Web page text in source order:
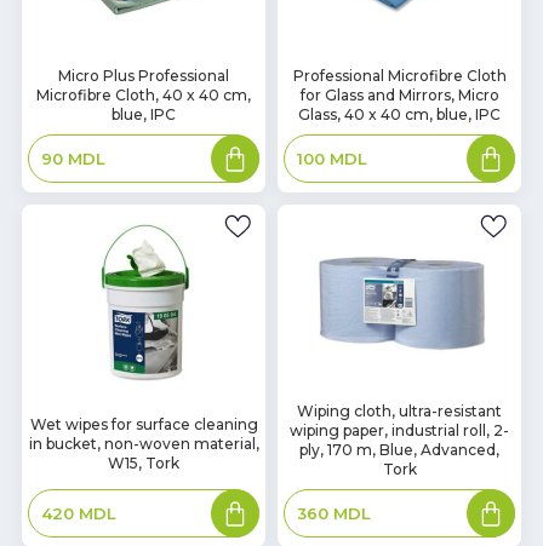
Stock
Micro Plus Professional
Microfibre Cloth, 40 x 40 cm,
blue, IPC
90 MDL
Add
to
basket
In
Stock
Professional Microfibre Cloth
for Glass and Mirrors, Micro
Glass, 40 x 40 cm, blue, IPC
100 MDL
Add
to
basket
In
Stock
Wet wipes for surface cleaning
in bucket, non-woven material,
W15, Tork
420 MDL
Add
to
basket
In
Stock
Wiping cloth, ultra-resistant
wiping paper, industrial roll, 2-
ply, 170 m, Blue, Advanced,
Tork
360 MDL
Add
to
basket